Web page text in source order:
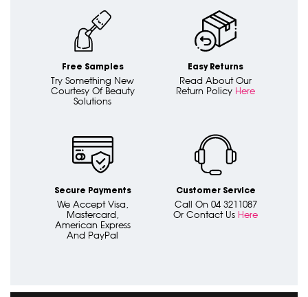
Free Samples
Try Something New
Courtesy Of Beauty
Solutions
Easy Returns
Read About Our
Return Policy Here
Secure Payments
We Accept Visa,
Mastercard,
American Express
And PayPal
Customer Service
Call On 04 3211087
Or Contact Us Here